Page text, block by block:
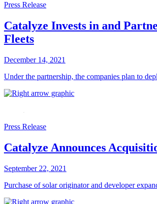
Press Release
Catalyze Invests in and
Fleets
December 14, 2021
Under the partnership, the companies plan to
Press Release
Catalyze Announces
September 22, 2021
Purchase of solar originator and developer